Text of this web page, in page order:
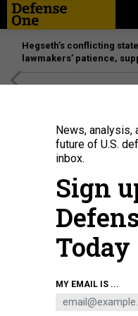
Hegseth’s conflicting
lawmakers’ patience,
News, analysis,
future of U.S.
inbox.
Sign
Today
MY EMAIL IS ...